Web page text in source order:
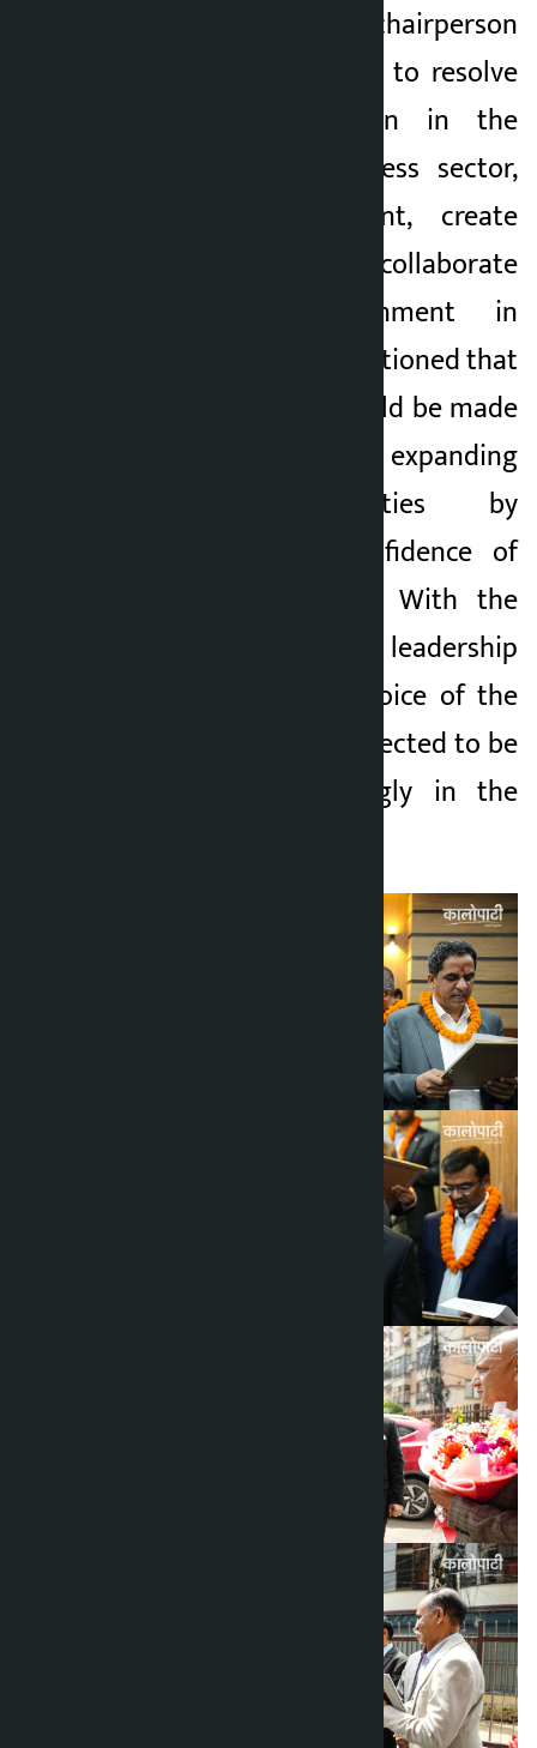
The newly-elected chairperson
said he would work to resolve
the problems seen in the
industry and business sector,
promote investment, create
employment and collaborate
with the government in
priority. He also mentioned that
the FNCCI’s role would be made
more effective in expanding
economic activities by
enhancing the confidence of
the private sector. With the
election of the new leadership
of the FNCCI, the voice of the
private sector is expected to be
raised more strongly in the